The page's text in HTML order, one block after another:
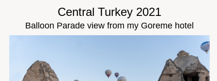
Central Turkey 2021
Balloon Parade view from my Goreme hotel